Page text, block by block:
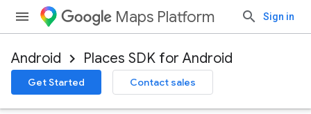
Maps Platform Sign in
Android Places SDK for Android
Get Started Contact sales